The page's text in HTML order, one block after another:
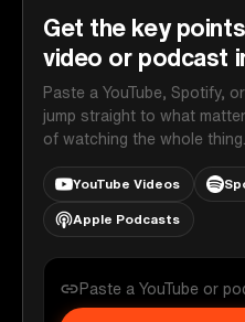
Get the key
video or podcast
Paste a YouTube, Spotify,
jump straight to what
of watching the whole thing.
YouTube Videos
Apple Podcasts